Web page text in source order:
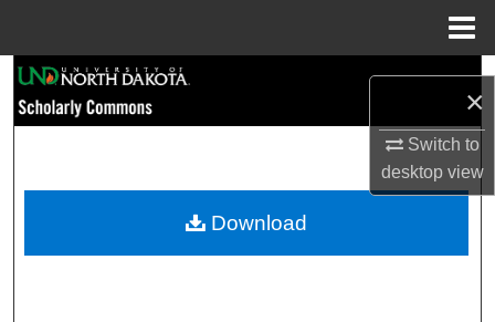
×
Switch to
desktopview
Browse Collections
My Account
Download